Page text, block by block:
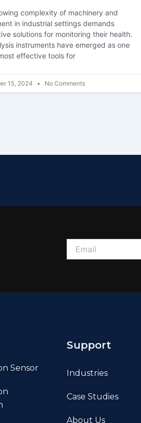
complexity of machinery and
in industrial settings demands
solutions for monitoring their health.
instruments have emerged as one
effective tools for
15, 2024 No Comments
Sensor
Support
Industries
Case Studies
About Us